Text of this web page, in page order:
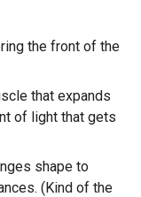
the front of the
that expands
of light that gets
shape to
(Kind of the